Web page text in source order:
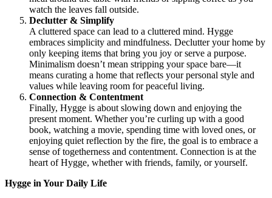
watch the leaves fall outside.
Declutter & Simplify
A cluttered space can lead to a cluttered mind. Hygge
embraces simplicity and mindfulness. Declutter your home by
only keeping items that bring you joy or serve a purpose.
Minimalism doesn’t mean stripping your space bare—it
means curating a home that reflects your personal style and
values while leaving room for peaceful living.
Connection & Contentment
Finally, Hygge is about slowing down and enjoying the
present moment. Whether you’re curling up with a good
book, watching a movie, spending time with loved ones, or
enjoying quiet reflection by the fire, the goal is to embrace a
sense of togetherness and contentment. Connection is at the
heart of Hygge, whether with friends, family, or yourself.
Hygge in Your Daily Life